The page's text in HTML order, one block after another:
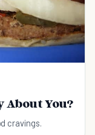
About You?
cravings.